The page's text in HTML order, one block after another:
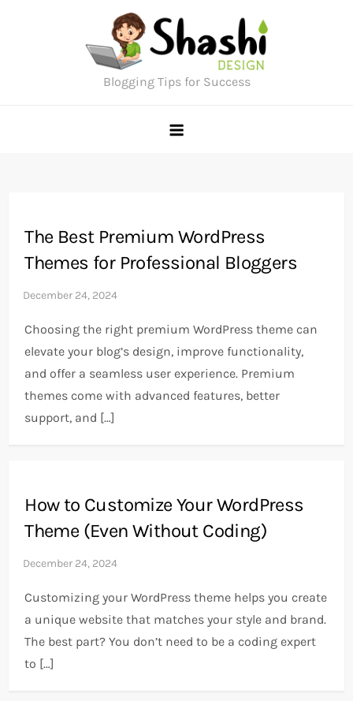
Blogging Tips for Success
The Best Premium WordPress
Themes for Professional Bloggers
Choosing the right premium WordPress theme can
elevate your blog’s design, improve functionality,
and offer a seamless user experience. Premium
themes come with advanced features, better
support, and […]
How to Customize Your WordPress
Theme (Even Without Coding)
Customizing your WordPress theme helps you create
a unique website that matches your style and brand.
The best part? You don’t need to be a coding expert
to […]